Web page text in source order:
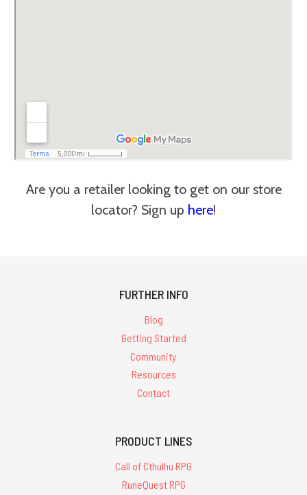
Are you a retailer looking to get on our store
locator? Sign up here!
FURTHER INFO
Blog
Getting Started
Community
Resources
Contact
PRODUCT LINES
Call of Cthulhu RPG
RuneQuest RPG